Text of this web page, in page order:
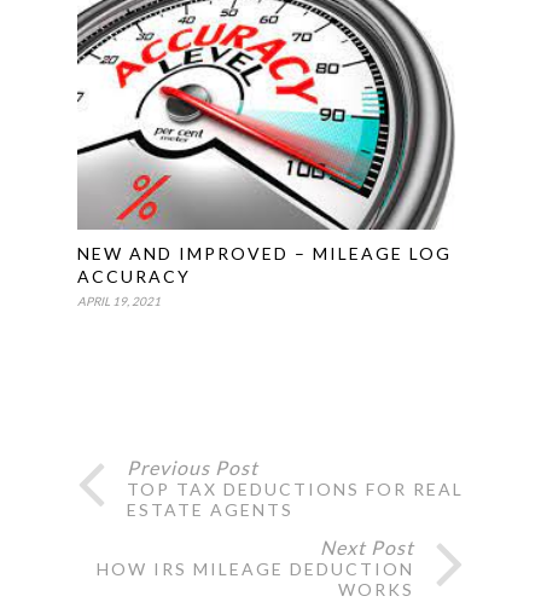
NEW AND IMPROVED – MILEAGE LOG
ACCURACY
APRIL 19, 2021
Previous Post
TOP TAX DEDUCTIONS FOR REAL
ESTATE AGENTS
Next Post
HOW IRS MILEAGE DEDUCTION
WORKS